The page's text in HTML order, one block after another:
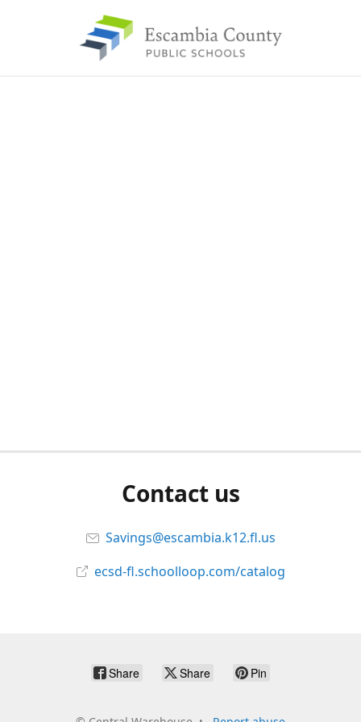
Contact us
Savings@escambia.k12.fl.us
ecsd-fl.schoolloop.com/catalog
Share Share Pin